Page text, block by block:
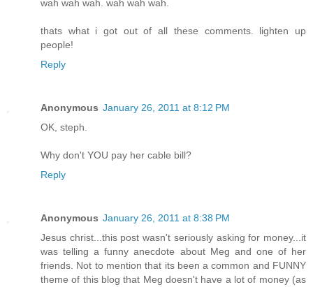
wah wah wah. wah wah wah.
thats what i got out of all these comments. lighten up
people!
Reply
Anonymous January 26, 2011 at 8:12 PM
OK, steph.
Why don't YOU pay her cable bill?
Reply
Anonymous January 26, 2011 at 8:38 PM
Jesus christ...this post wasn't seriously asking for money...it
was telling a funny anecdote about Meg and one of her
friends. Not to mention that its been a common and FUNNY
theme of this blog that Meg doesn't have a lot of money (as